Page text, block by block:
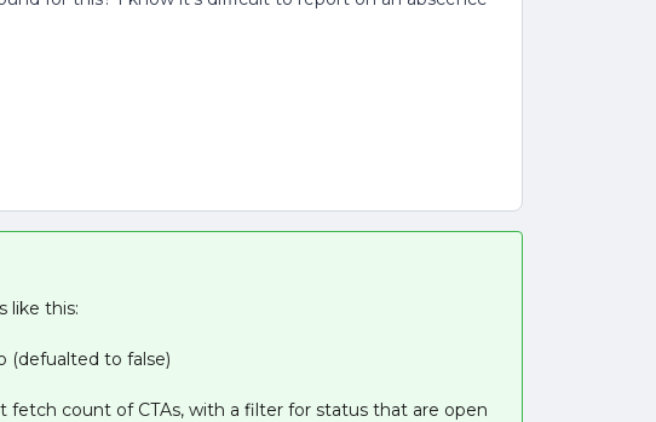
like this:
(defualted to false)
fetch count of CTAs, with a filter for status that are open